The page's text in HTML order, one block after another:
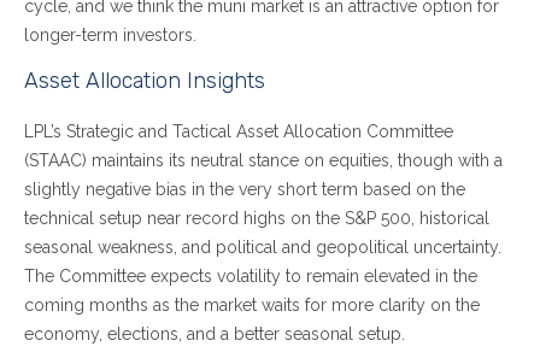
cycle, and we think the muni market is an attractive option for
longer-term investors.
Asset Allocation Insights
LPL’s Strategic and Tactical Asset Allocation Committee
(STAAC) maintains its neutral stance on equities, though with a
slightly negative bias in the very short term based on the
technical setup near record highs on the S&P 500, historical
seasonal weakness, and political and geopolitical uncertainty.
The Committee expects volatility to remain elevated in the
coming months as the market waits for more clarity on the
economy, elections, and a better seasonal setup.